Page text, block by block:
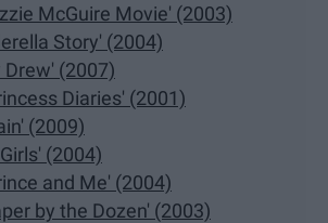
McGuire Movie' (2003)
Story' (2004)
Drew' (2007)
Diaries' (2001)
(2009)
(2004)
and Me' (2004)
by the Dozen' (2003)